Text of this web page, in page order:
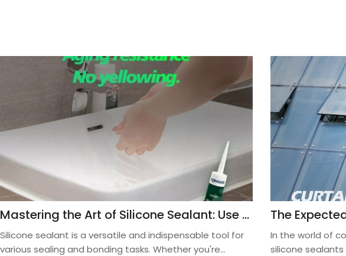
Mastering the Art of Silicone Sealant: Use Proper Application Techniques for Stellar Results
Silicone sealant is a versatile and indispensable tool for
various sealing and bonding tasks. Whether you're
In the world of
silicone